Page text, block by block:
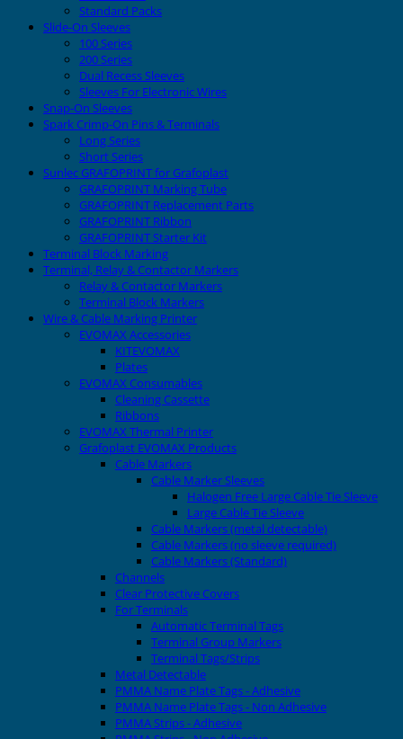
Standard Packs
Slide-On Sleeves
100 Series
200 Series
Dual Recess Sleeves
Sleeves For Electronic Wires
Snap-On Sleeves
Spark Crimp-On Pins & Terminals
Long Series
Short Series
Sunlec GRAFOPRINT for Grafoplast
GRAFOPRINT Marking Tube
GRAFOPRINT Replacement Parts
GRAFOPRINT Ribbon
GRAFOPRINT Starter Kit
Terminal Block Marking
Terminal, Relay & Contactor Markers
Relay & Contactor Markers
Terminal Block Markers
Wire & Cable Marking Printer
EVOMAX Accessories
KITEVOMAX
Plates
EVOMAX Consumables
Cleaning Cassette
Ribbons
EVOMAX Thermal Printer
Grafoplast EVOMAX Products
Cable Markers
Cable Marker Sleeves
Halogen Free Large Cable Tie Sleeve
Large Cable Tie Sleeve
Cable Markers (metal detectable)
Cable Markers (no sleeve required)
Cable Markers (Standard)
Channels
Clear Protective Covers
For Terminals
Automatic Terminal Tags
Terminal Group Markers
Terminal Tags/Strips
Metal Detectable
PMMA Name Plate Tags - Adhesive
PMMA Name Plate Tags - Non Adhesive
PMMA Strips - Adhesive